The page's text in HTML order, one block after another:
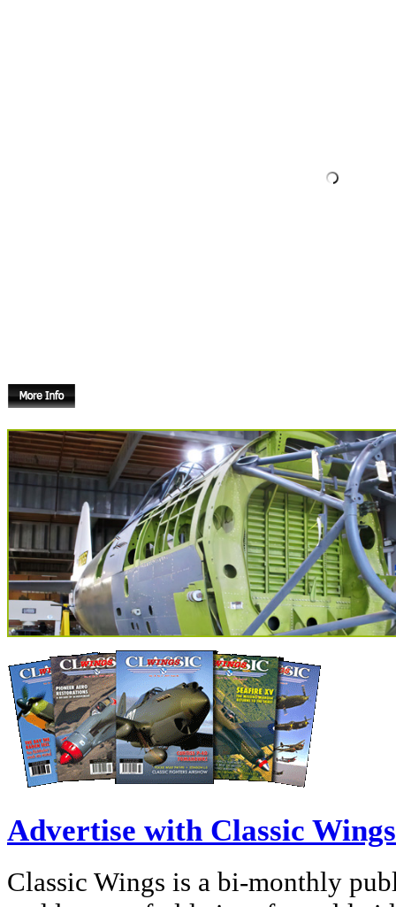
Advertise with Classic Wings
Classic Wings is a bi-monthly